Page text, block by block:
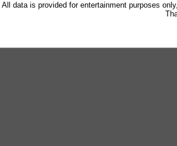
All data is provided for entertainment purposes